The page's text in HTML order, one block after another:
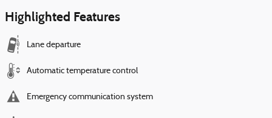
Highlighted Features
Lane departure
Automatic temperature control
Emergency communication system